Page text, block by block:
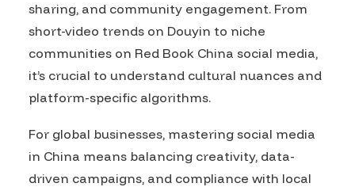
sharing, and community engagement. From
short-video trends on Douyin to niche
communities on Red Book China social media,
it’s crucial to understand cultural nuances and
platform-specific algorithms.
For global businesses, mastering social media
in China means balancing creativity, data-
driven campaigns, and compliance with local